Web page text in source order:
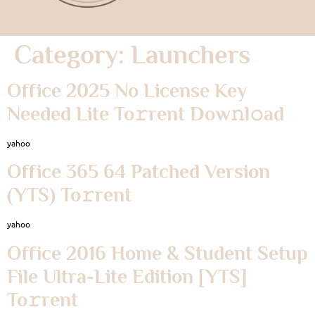
Category: Launchers
Office 2025 No License Key
Needed Lite To𝚛rent Dow𝚗l𝚘ad
yahoo
Office 365 64 Patched Version
(YTS) To𝚛rent
yahoo
Office 2016 Home & Student Setup
File Ultra-Lite Edition [YTS]
To𝚛rent